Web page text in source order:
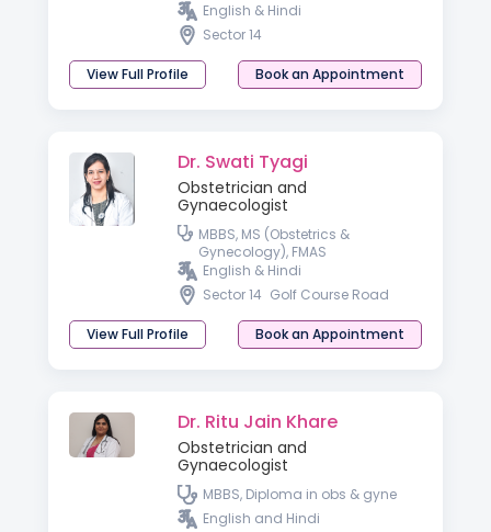
English & Hindi
Sector 14
View Full Profile Book an Appointment
Dr. Swati Tyagi
Obstetrician and
Gynaecologist
MBBS, MS (Obstetrics &
Gynecology), FMAS
English & Hindi
Sector 14 Golf Course Road
View Full Profile Book an Appointment
Dr. Ritu Jain Khare
Obstetrician and
Gynaecologist
MBBS, Diploma in obs & gyne
English and Hindi